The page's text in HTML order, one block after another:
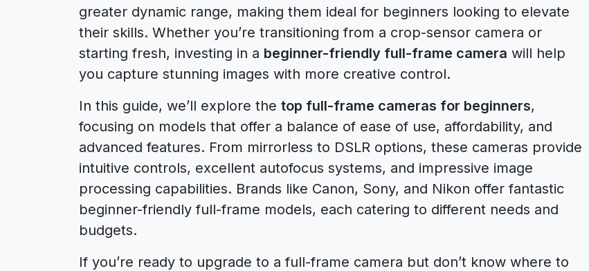
greater dynamic range, making them ideal for beginners looking to elevate
their skills. Whether you’re transitioning from a crop-sensor camera or
starting fresh, investing in a beginner-friendly full-frame camera will help
you capture stunning images with more creative control.
In this guide, we’ll explore the top full-frame cameras for beginners,
focusing on models that offer a balance of ease of use, affordability, and
advanced features. From mirrorless to DSLR options, these cameras provide
intuitive controls, excellent autofocus systems, and impressive image
processing capabilities. Brands like Canon, Sony, and Nikon offer fantastic
beginner-friendly full-frame models, each catering to different needs and
budgets.
If you’re ready to upgrade to a full-frame camera but don’t know where to